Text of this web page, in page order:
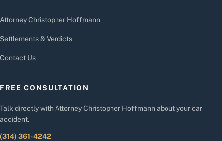
Attorney Christopher Hoffmann
Settlements & Verdicts
Contact Us
FREE CONSULTATION
Talk directly with Attorney Christopher Hoffmann about your car
accident.
(314) 361-4242